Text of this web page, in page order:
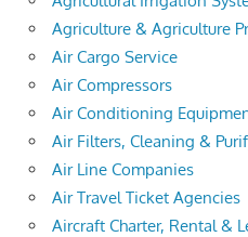
Agriculture & Agriculture
Air Cargo Service
Air Compressors
Air Conditioning
Air Filters, Cleaning &
Air Line Companies
Air Travel Ticket Agencies
Aircraft Charter, Rental &